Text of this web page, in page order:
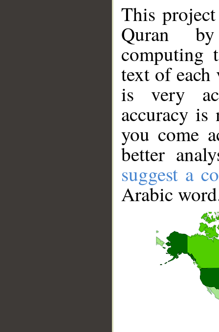
This
Quran
computing
text of
is very
accuracy
you come
better
suggest a
Arabic